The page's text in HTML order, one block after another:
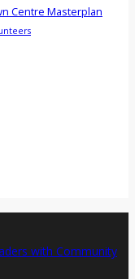
Centre Masterplan
with Community